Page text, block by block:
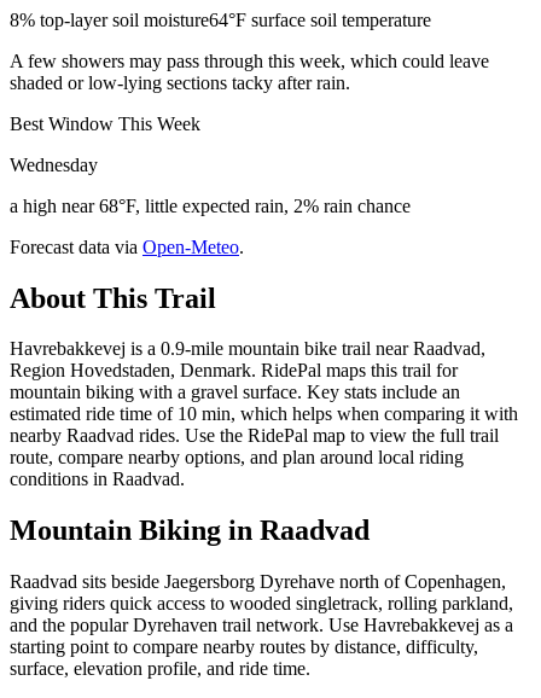
8% top-layer soil moisture64°F surface soil temperature
A few showers may pass through this week, which could leave
shaded or low-lying sections tacky after rain.
Best Window This Week
Wednesday
a high near 68°F, little expected rain, 2% rain chance
Forecast data via Open-Meteo.
About This Trail
Havrebakkevej is a 0.9-mile mountain bike trail near Raadvad,
Region Hovedstaden, Denmark. RidePal maps this trail for
mountain biking with a gravel surface. Key stats include an
estimated ride time of 10 min, which helps when comparing it with
nearby Raadvad rides. Use the RidePal map to view the full trail
route, compare nearby options, and plan around local riding
conditions in Raadvad.
Mountain Biking in Raadvad
Raadvad sits beside Jaegersborg Dyrehave north of Copenhagen,
giving riders quick access to wooded singletrack, rolling parkland,
and the popular Dyrehaven trail network. Use Havrebakkevej as a
starting point to compare nearby routes by distance, difficulty,
surface, elevation profile, and ride time.